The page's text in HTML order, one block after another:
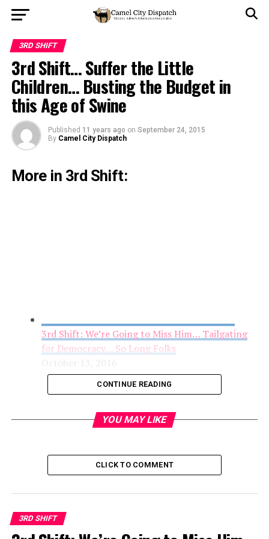
3RD SHIFT
3rd Shift… Suffer the Little
Children… Busting the Budget in
this Age of Swine
Published 11 years ago on September 24, 2015
By Camel City Dispatch
More in 3rd Shift:
3rd Shift: We’re Going to Miss Him… Tailgating
for Democracy… So Long Folks
3rd Shift- Trump Gets the Nod or How I Quit
CONTINUE READING
YOU MAY LIKE
CLICK TO COMMENT
3RD SHIFT